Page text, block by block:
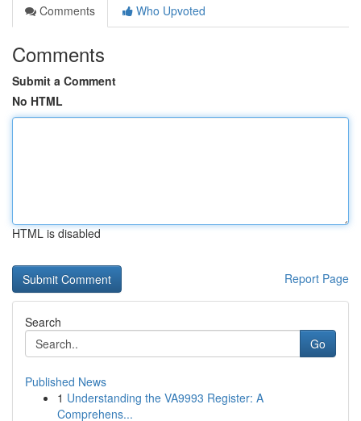
Comments
Who Upvoted
Comments
Submit a Comment
No HTML
HTML is disabled
Report Page
Search
Go
Published News
1 Understanding the VA9993 Register: A
Comprehens...